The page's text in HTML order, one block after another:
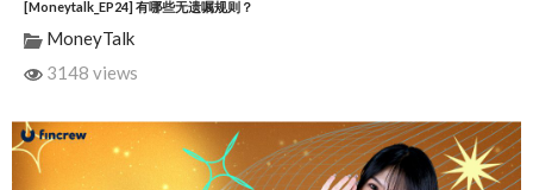
[Moneytalk_EP24] 有哪些无遗嘱规则？
MoneyTalk
3148 views